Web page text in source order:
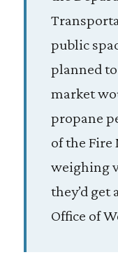
public
planned
market
propane
of the Fire
weighing
they’d get
Office of